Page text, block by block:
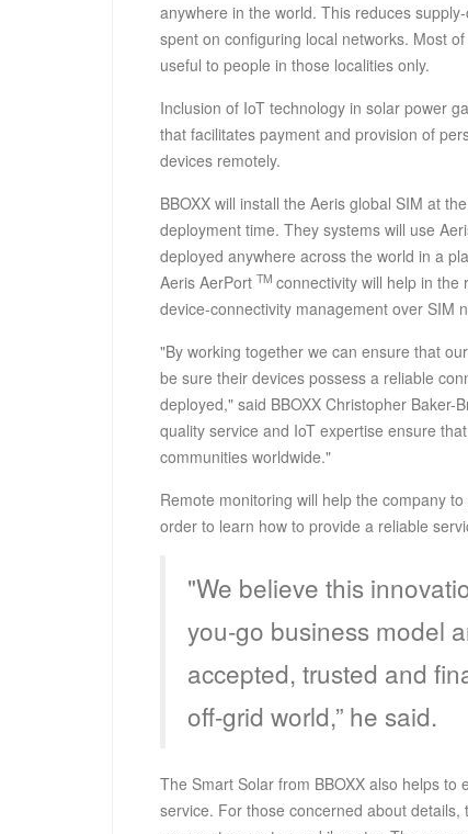
anywhere in the world. This reduces
spent on configuring local networks. Most
useful to people in those localities only.
Inclusion of IoT technology in solar power
that facilitates payment and provision of
devices remotely.
BBOXX will install the Aeris global SIM at
deployment time. They systems will use
deployed anywhere across the world in a
Aeris AerPort TM connectivity will help in
device-connectivity management over SIM
"By working together we can ensure that
be sure their devices possess a reliable
deployed," said BBOXX Christopher
quality service and IoT expertise ensure
communities worldwide."
Remote monitoring will help the company
order to learn how to provide a reliable
"We believe this
you-go business model
accepted, trusted and
off-grid world,” he said.
The Smart Solar from BBOXX also helps
service. For those concerned about